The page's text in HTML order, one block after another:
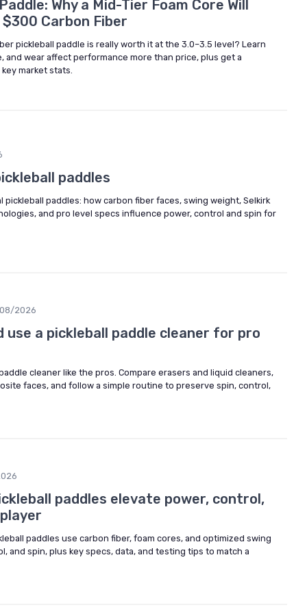
Why a Mid-Tier Foam Core Will
Carbon Fiber
pickleball paddle is really worth it at the 3.0–3.5 level? Learn
and wear affect performance more than price, plus get a
market stats.
paddles
paddles: how carbon fiber faces, swing weight, Selkirk
and pro level specs influence power, control and spin for
2026
use a pickleball paddle cleaner for pro
cleaner like the pros. Compare erasers and liquid cleaners,
faces, and follow a simple routine to preserve spin, control,
paddles elevate power, control,
paddles use carbon fiber, foam cores, and optimized swing
and spin, plus key specs, data, and testing tips to match a